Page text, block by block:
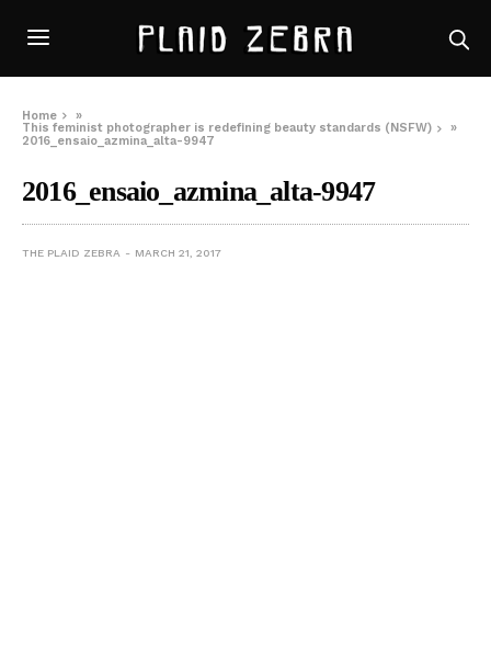
Home
»
This feminist photographer is redefining beauty standards (NSFW)
»
2016_ensaio_azmina_alta-9947
2016_ensaio_azmina_alta-9947
THE PLAID ZEBRA MARCH 21, 2017